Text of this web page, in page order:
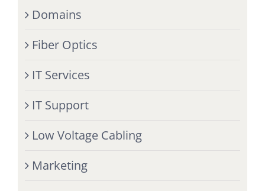
Domains
Fiber Optics
IT Services
IT Support
Low Voltage Cabling
Marketing